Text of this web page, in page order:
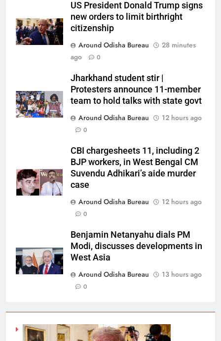
US President Donald Trump signs
new orders to limit birthright
citizenship
Around Odisha Bureau
28 minutes
ago
0
Jharkhand student stir |
Protesters announce 11-member
team to hold talks with state govt
Around Odisha Bureau
12 hours ago
0
CBI chargesheets 11, including 2
BJP workers, in West Bengal CM
Suvendu Adhikari’s aide murder
case
Around Odisha Bureau
12 hours ago
0
Benjamin Netanyahu dials PM
Modi, discusses developments in
West Asia
Around Odisha Bureau
13 hours ago
0